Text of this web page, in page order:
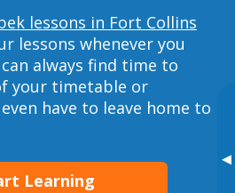
▸
lessons in Fort Collins
lessons whenever you
always find time to
your timetable or
have to leave home to
Learning